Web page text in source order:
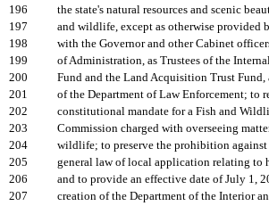
196
the state's natural resources and scenic
197
and wildlife, except as otherwise provided
198
with the Governor and other Cabinet
199
of Administration, as Trustees of the
200
Fund and the Land Acquisition Trust Fund,
201
of the Department of Law Enforcement; to
202
constitutional mandate for a Fish and
203
Commission charged with overseeing
204
wildlife; to preserve the prohibition against
205
general law of local application relating to
206
and to provide an effective date of July 1,
207
creation of the Department of the Interior